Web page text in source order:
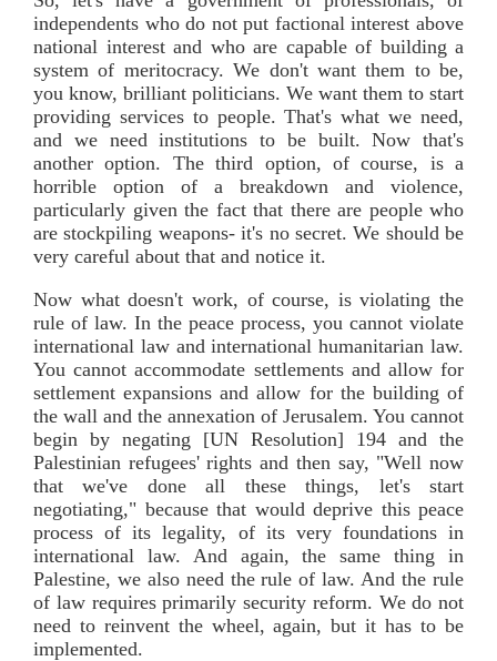
independents who do not put factional interest above
national interest and who are capable of building a
system of meritocracy. We don't want them to be,
you know, brilliant politicians. We want them to start
providing services to people. That's what we need,
and we need institutions to be built. Now that's
another option. The third option, of course, is a
horrible option of a breakdown and violence,
particularly given the fact that there are people who
are stockpiling weapons- it's no secret. We should be
very careful about that and notice it.
Now what doesn't work, of course, is violating the
rule of law. In the peace process, you cannot violate
international law and international humanitarian law.
You cannot accommodate settlements and allow for
settlement expansions and allow for the building of
the wall and the annexation of Jerusalem. You cannot
begin by negating [UN Resolution] 194 and the
Palestinian refugees' rights and then say, "Well now
that we've done all these things, let's start
negotiating," because that would deprive this peace
process of its legality, of its very foundations in
international law. And again, the same thing in
Palestine, we also need the rule of law. And the rule
of law requires primarily security reform. We do not
need to reinvent the wheel, again, but it has to be
implemented.